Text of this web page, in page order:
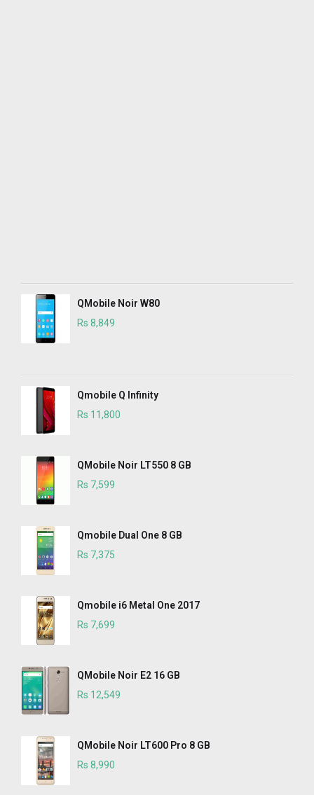
QMobile Noir W80
Rs 8,849
Qmobile Q Infinity
Rs 11,800
QMobile Noir LT550 8 GB
Rs 7,599
Qmobile Dual One 8 GB
Rs 7,375
Qmobile i6 Metal One 2017
Rs 7,699
QMobile Noir E2 16 GB
Rs 12,549
QMobile Noir LT600 Pro 8 GB
Rs 8,990